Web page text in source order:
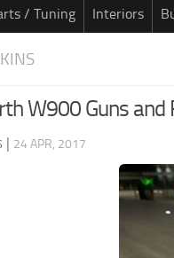
/ Tuning Interiors
W900 Guns and
| 24 APR, 2017